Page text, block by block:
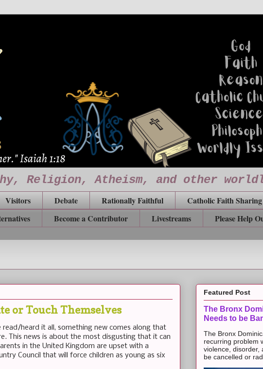
Religion, Atheism, and other
Visitors Debate Rationally Faithful
Catholic Faith Sharing
Become a Contributor Livestreams
Please Help
or Touch Themselves
heard it all, something new comes along that
This news is about the most disgusting that it can
in the United Kingdom are upset with a
Council that will force children as young as six
Featured Post
The Bronx
Needs to be
The Bronx
recurring problem
violence, disorder,
be cancelled or